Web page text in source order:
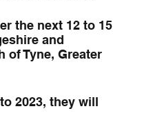
the next 12 to 15
and
of Tyne, Greater
2023, they will